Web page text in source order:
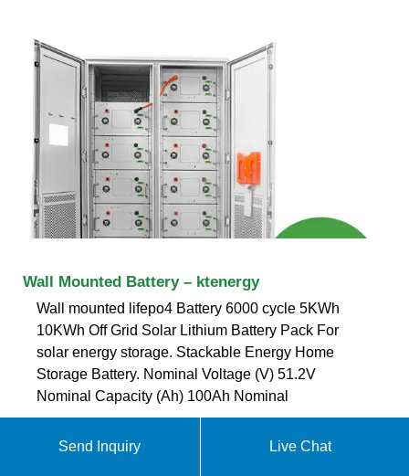
Wall Mounted Battery – ktenergy
Wall mounted lifepo4 Battery 6000 cycle 5KWh
10KWh Off Grid Solar Lithium Battery Pack For
solar energy storage. Stackable Energy Home
Storage Battery. Nominal Voltage (V) 51.2V
Nominal Capacity (Ah) 100Ah Nominal
ekomedsolar@gmail
Send Inquiry Live Chat